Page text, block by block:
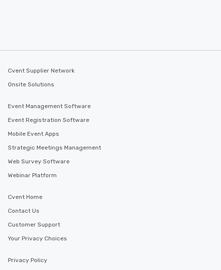
Cvent Supplier Network
Onsite Solutions
Event Management Software
Event Registration Software
Mobile Event Apps
Strategic Meetings Management
Web Survey Software
Webinar Platform
Cvent Home
Contact Us
Customer Support
Your Privacy Choices
Privacy Policy